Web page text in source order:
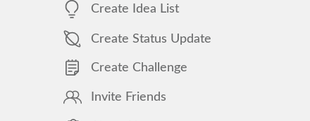
Create Idea List
Create Status Update
Create Challenge
Invite Friends